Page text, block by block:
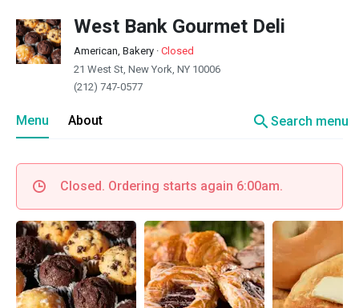
West Bank Gourmet Deli
American, Bakery · Closed
21 West St, New York, NY 10006
(212) 747-0577
Menu About searchSearch menu
Closed. Ordering starts again 6:00am.